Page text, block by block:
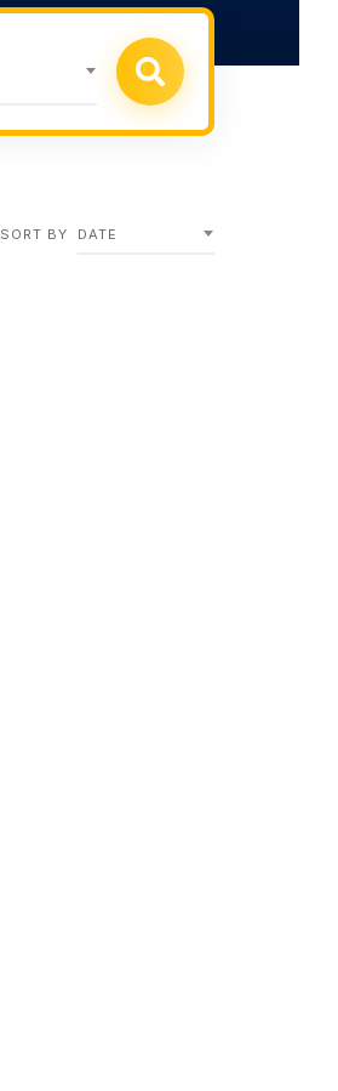
SORT BY DATE